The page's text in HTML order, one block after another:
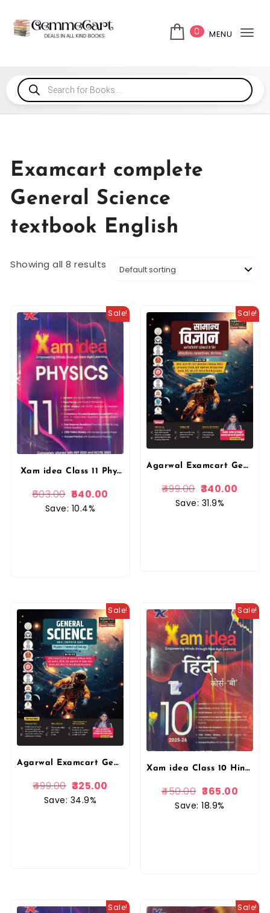
0 MENU
Examcart complete
General Science
textbook English
Showing all 8 results
Sale!
Xam idea Class 11 Physics (2025-26) | Latest CBSE Syllabus| Rapid Recap | NCERT Mastery & Competency-Focused and Free Response Qs By VK Publication
603.00 540.00
Save: 10.4%
Sale!
Agarwal Examcart General Science (Vigyan) Complete TextBook For Competitive Exams By Kajal Sihag Mam
499.00 340.00
Save: 31.9%
Sale!
Agarwal Examcart General Science Complete TextBook For Competitive Exams By Kajal Sihag Mam In English
499.00 325.00
Save: 34.9%
Sale!
Xam idea Class 10 Hindi Course ‘A’ (2025–26 Edition) | CBSE Board | NCERT Solutions, Sample Papers & Competency-Based Practice | NEP & NCFSE Compliant By VK Publication
450.00 365.00
Save: 18.9%
Sale! Sale!